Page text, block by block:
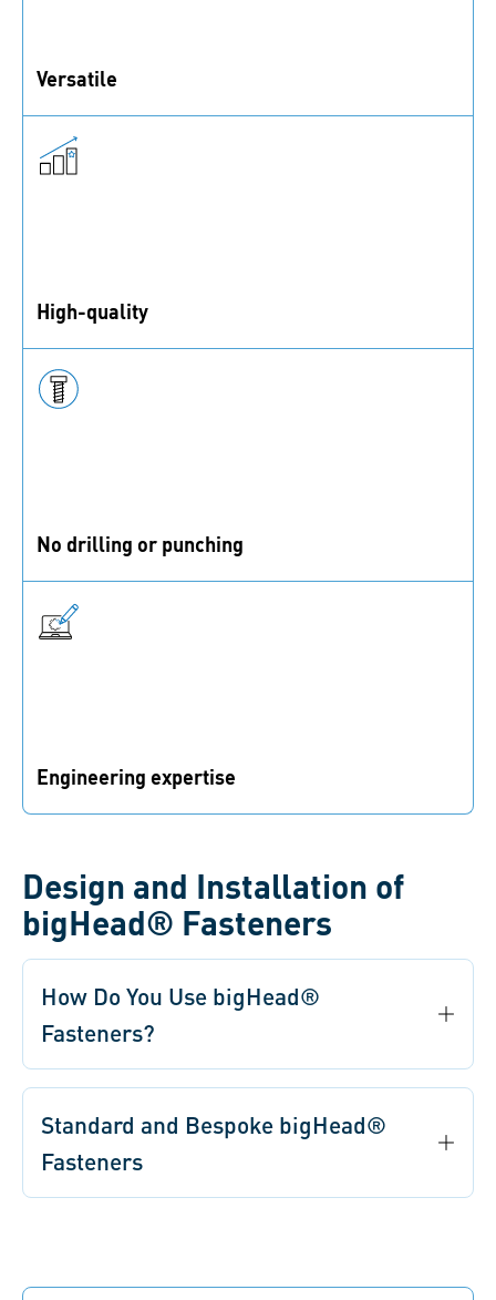
Versatile
industries.
High-quality
No drilling or punching
Engineering expertise
Design and Installation of
bigHead® Fasteners
How Do You Use bigHead®
Fasteners?
Standard and Bespoke bigHead®
Fasteners